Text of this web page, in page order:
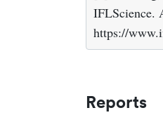
IFLScience.
https://
Reports